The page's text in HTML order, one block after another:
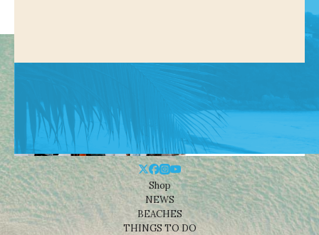
Shop
NEWS
BEACHES
THINGS TO DO